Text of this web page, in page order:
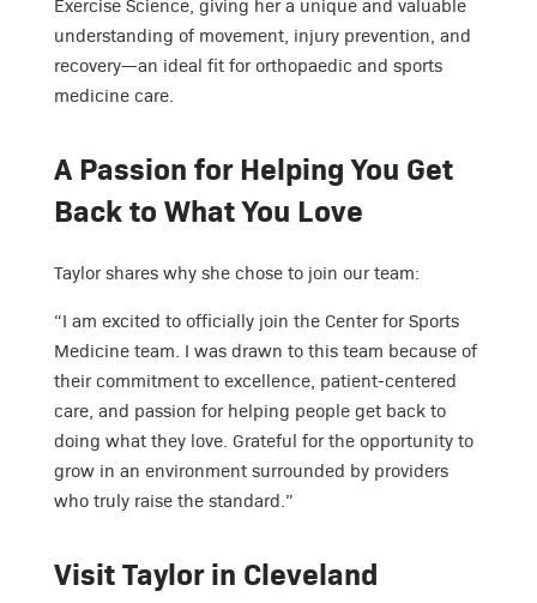
Exercise Science, giving her a unique and valuable
understanding of movement, injury prevention, and
recovery—an ideal fit for orthopaedic and sports
medicine care.
A Passion for Helping You Get
Back to What You Love
Taylor shares why she chose to join our team:
“I am excited to officially join the Center for Sports
Medicine team. I was drawn to this team because of
their commitment to excellence, patient-centered
care, and passion for helping people get back to
doing what they love. Grateful for the opportunity to
grow in an environment surrounded by providers
who truly raise the standard.”
Visit Taylor in Cleveland